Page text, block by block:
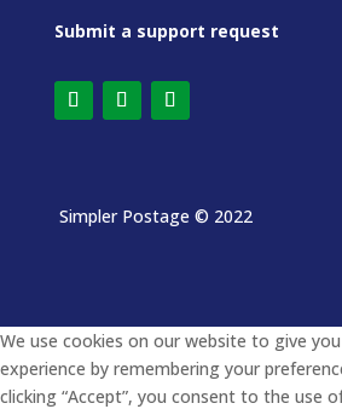
Submit a support request
Simpler Postage © 2022
We use cookies on our website to give
experience by remembering your
clicking “Accept”, you consent to the use